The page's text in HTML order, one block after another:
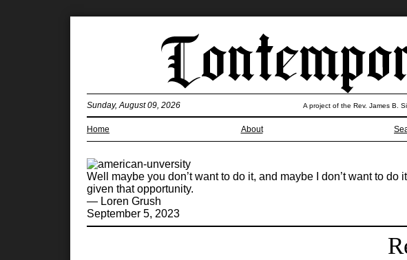
Home About
Sunday, August 09, 2026 A project of the Rev. James B.
Well maybe you don’t want to do it, and maybe I don’t want to
given that opportunity.
— Loren Grush
September 5, 2023